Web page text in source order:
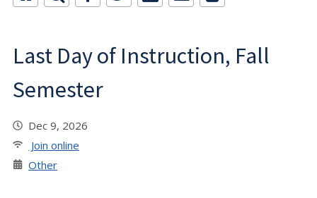
Last Day of Instruction, Fall
Semester
Dec 9, 2026
Join online
Other